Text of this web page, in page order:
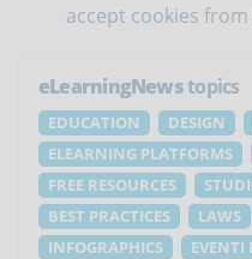
accept cookies from
eLearningNewstopics
EDUCATION DESIGN
ELEARNING PLATFORMS
FREE RESOURCES
BEST PRACTICES
LAWS
INFOGRAPHICS
EVENTI